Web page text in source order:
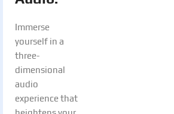
Immerse
yourself in a
three-
dimensional
audio
experience that